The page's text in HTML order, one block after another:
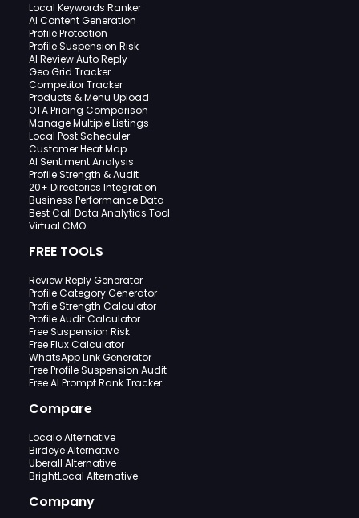
Local Keywords Ranker
AI Content Generation
Profile Protection
Profile Suspension Risk
AI Review Auto Reply
Geo Grid Tracker
Competitor Tracker
Products & Menu Upload
OTA Pricing Comparison
Manage Multiple Listings
Local Post Scheduler
Customer Heat Map
AI Sentiment Analysis
Profile Strength & Audit
20+ Directories Integration
Business Performance Data
Best Call Data Analytics Tool
Virtual CMO
FREE TOOLS
Review Reply Generator
Profile Category Generator
Profile Strength Calculator
Profile Audit Calculator
Free Suspension Risk
Free Flux Calculator
WhatsApp Link Generator
Free Profile Suspension Audit
Free AI Prompt Rank Tracker
Compare
Localo Alternative
Birdeye Alternative
Uberall Alternative
BrightLocal Alternative
Company